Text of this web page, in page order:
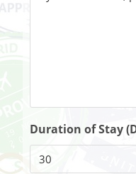
Duration of Stay